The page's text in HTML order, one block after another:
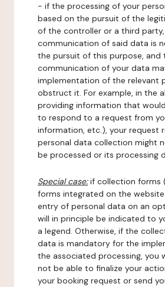
- if the processing of your
based on the pursuit of the
of the controller or a third
communication of said data is
the pursuit of this purpose, and
communication of your data
implementation of the relevant
obstruct it. For example, in the
providing information that
to respond to a request from
information, etc.), your request
personal data collection might
be processed or its processing
Special case:if collection forms
forms integrated on the
entry of personal data on an
will in principle be indicated to
a legend. Otherwise, if the
data is mandatory for the
the associated processing, you
not be able to finalize your
your booking request or send